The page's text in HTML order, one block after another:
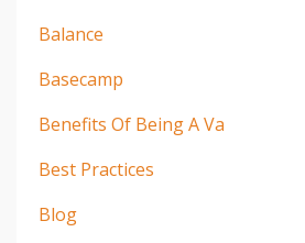
Balance
Basecamp
Benefits Of Being A Va
Best Practices
Blog